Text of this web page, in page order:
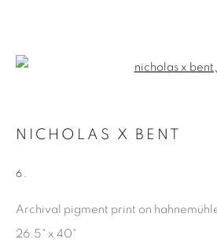
MARGINALIA
15 FEBRUARY - 26 APRIL 2025
NICHOLAS X BENT
6.
Archival pigment print on
26.5" x 40"